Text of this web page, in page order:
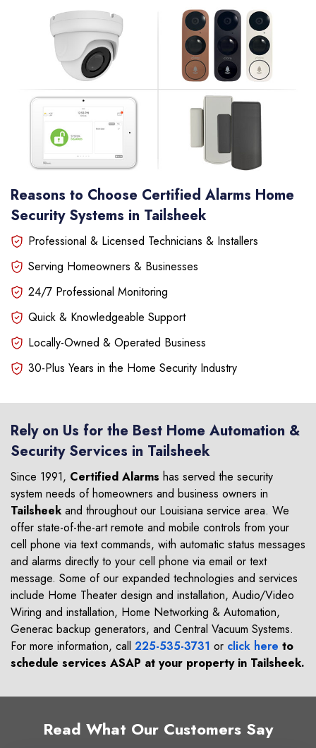
Reasons to Choose Certified Alarms Home
Security Systems in Tailsheek
Professional & Licensed Technicians & Installers
Serving Homeowners & Businesses
24/7 Professional Monitoring
Quick & Knowledgeable Support
Locally-Owned & Operated Business
30-Plus Years in the Home Security Industry
Rely on Us for the Best Home Automation &
Security Services in Tailsheek
Since 1991, Certified Alarms has served the security
system needs of homeowners and business owners in
Tailsheek and throughout our Louisiana service area. We
offer state-of-the-art remote and mobile controls from your
cell phone via text commands, with automatic status messages
and alarms directly to your cell phone via email or text
message. Some of our expanded technologies and services
include Home Theater design and installation, Audio/Video
Wiring and installation, Home Networking & Automation,
Generac backup generators, and Central Vacuum Systems.
For more information, call 225-535-3731 or click here to
schedule services ASAP at your property in Tailsheek.
Read What Our Customers Say